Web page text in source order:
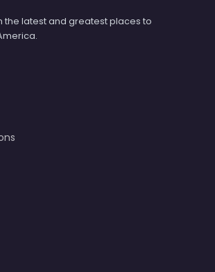
the latest and greatest places to